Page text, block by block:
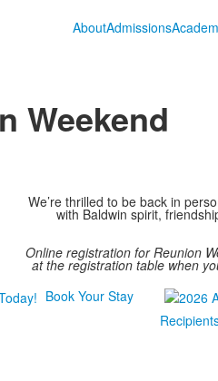
AboutAdmissions
Weekend
We’re thrilled to be back in
with Baldwin spirit,
Online registration for Reunion
at the registration table when
Book Your Stay